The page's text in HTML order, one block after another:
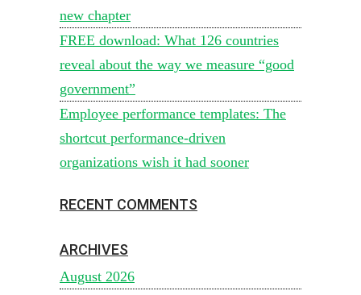
new chapter
FREE download: What 126 countries
reveal about the way we measure “good
government”
Employee performance templates: The
shortcut performance-driven
organizations wish it had sooner
RECENT COMMENTS
ARCHIVES
August 2026